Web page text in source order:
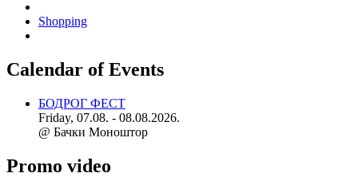
Shopping
Calendar of Events
БОДРОГ ФЕСТ
Friday, 07.08. - 08.08.2026.
@ Бачки Моноштор
Promo video